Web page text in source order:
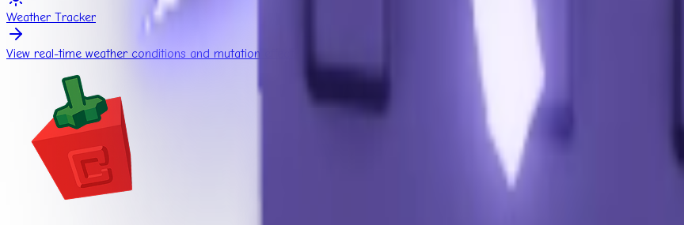
Weather Tracker
View real-time weather conditions and mutation effects.